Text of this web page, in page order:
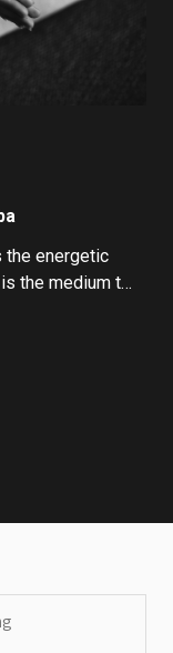
the energetic
the medium t…